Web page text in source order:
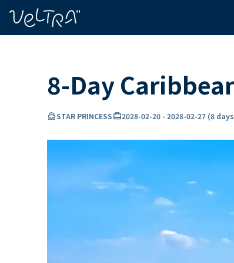
8-Day
directions_boatSTAR PRINCESScard_travel2028-02-20 - 2028-02-27 (8 days